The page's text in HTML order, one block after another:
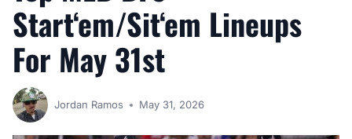
Start‘em/Sit‘em Lineups
For May 31st
Jordan Ramos May 31, 2026